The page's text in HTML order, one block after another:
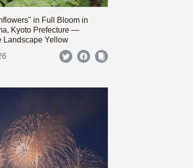
in Full Bloom in
Kyoto Prefecture —
Landscape Yellow